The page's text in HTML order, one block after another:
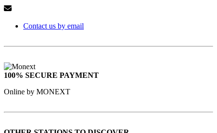
Contact us by email
100% SECURE PAYMENT
Online by MONEXT